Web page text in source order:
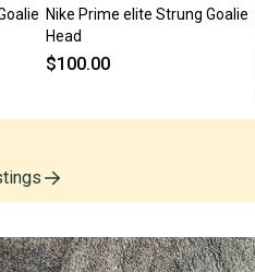
Nike Prime elite Strung Goalie
Head
$100.00